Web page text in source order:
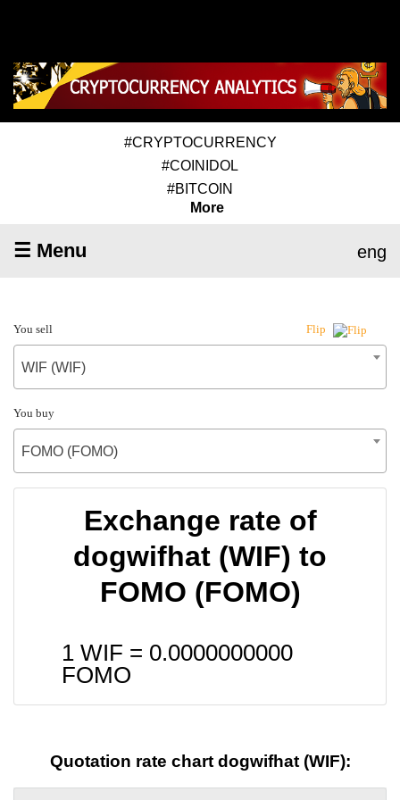
#CRYPTOCURRENCY
#COINIDOL
#BITCOIN
More
☰ Menu eng
You sell Flip
WIF (WIF)
You buy
FOMO (FOMO)
Exchange rate of
dogwifhat (WIF) to
FOMO (FOMO)
1 WIF = 0.0000000000
FOMO
Quotation rate chart dogwifhat (WIF):